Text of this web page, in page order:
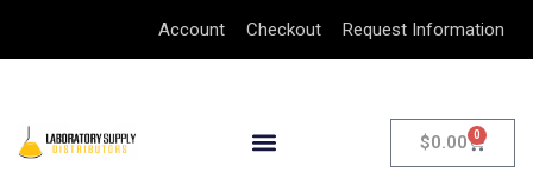
Account Checkout Request Information
$0.00 0